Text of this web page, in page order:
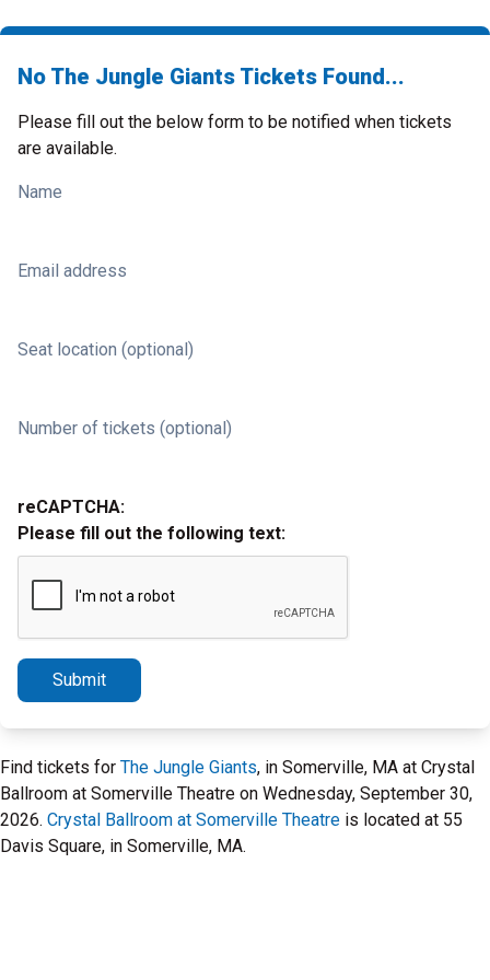
No The Jungle Giants Tickets Found...
Please fill out the below form to be notified when tickets
are available.
Name
Email address
Seat location (optional)
Number of tickets (optional)
reCAPTCHA:
Please fill out the following text:
Submit
Find tickets for The Jungle Giants, in Somerville, MA at Crystal
Ballroom at Somerville Theatre on Wednesday, September 30,
2026. Crystal Ballroom at Somerville Theatre is located at 55
Davis Square, in Somerville, MA.